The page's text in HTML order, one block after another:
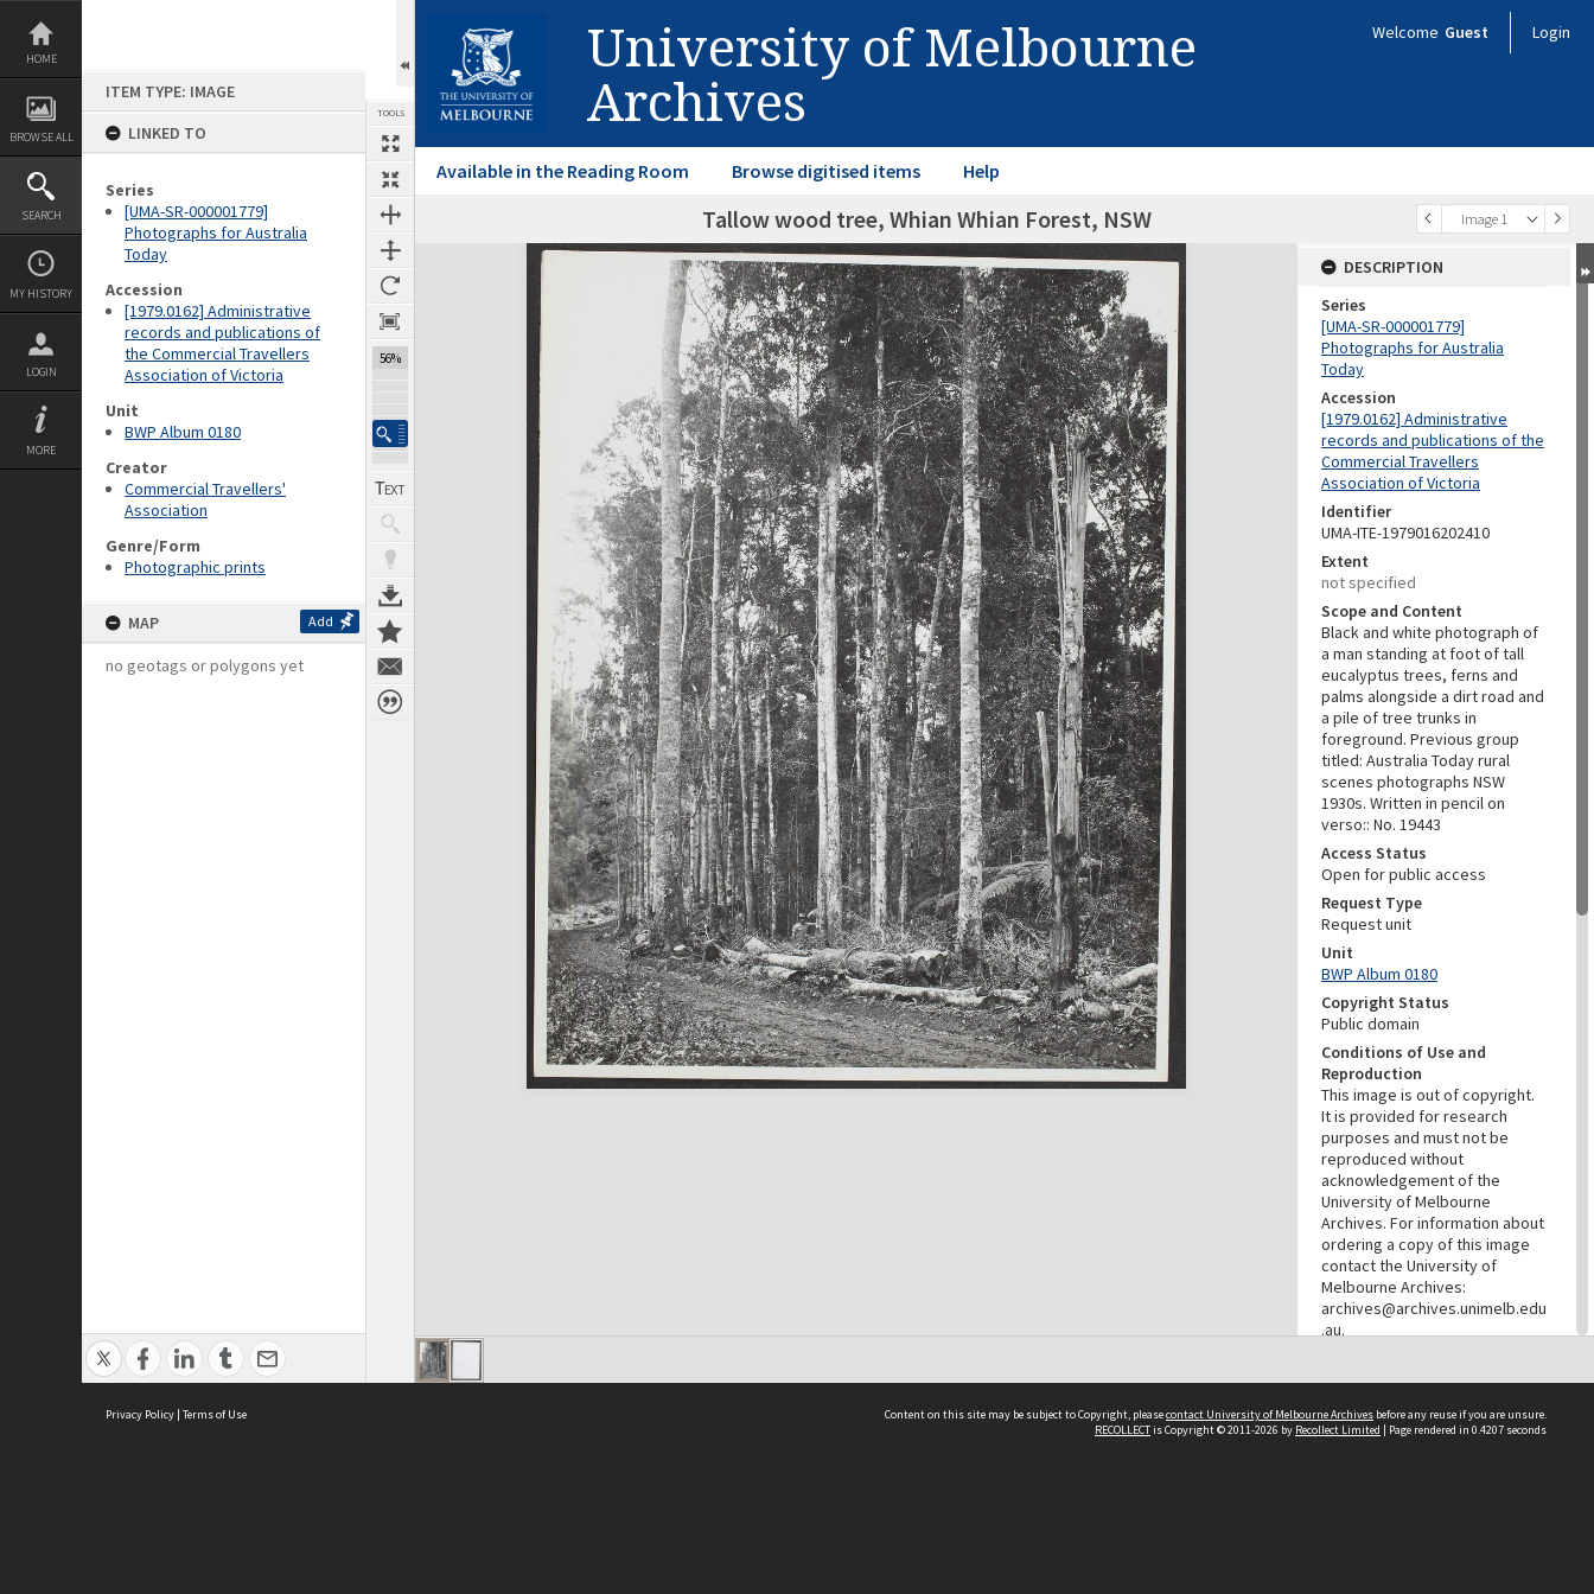
Skip
content
HOME
BROWSE ALL
SEARCH
MY HISTORY
LOGIN
MORE
ITEM TYPE: IMAGE
LINKED TO
Series
[UMA-SR-000001779]
Photographs for Australia
Today
Accession
[1979.0162] Administrative
records and publications of
the Commercial Travellers
Association of Victoria
Unit
BWP Album 0180
Creator
Commercial Travellers'
Association
Genre/Form
Photographic prints
MAP Add
no geotags or polygons yet
TOOLS
56%
University of Melbourne
Archives
Welcome Guest Login
Available in the Reading Room Browse digitised items Help
Previous Image Image 1
Next Image Tallow wood tree, Whian Whian Forest, NSW
Expand/collapse
DESCRIPTION
Series
[UMA-SR-000001779]
Photographs for Australia
Today
Accession
[1979.0162] Administrative
records and publications of the
Commercial Travellers
Association of Victoria
Identifier
UMA-ITE-1979016202410
Extent
not specified
Scope and Content
Black and white photograph of
a man standing at foot of tall
eucalyptus trees, ferns and
palms alongside a dirt road and
a pile of tree trunks in
foreground. Previous group
titled: Australia Today rural
scenes photographs NSW
1930s. Written in pencil on
verso:: No. 19443
Access Status
Open for public access
Request Type
Request unit
Unit
BWP Album 0180
Copyright Status
Public domain
Conditions of Use and
Reproduction
This image is out of copyright.
It is provided for research
purposes and must not be
reproduced without
acknowledgement of the
University of Melbourne
Archives. For information about
ordering a copy of this image
contact the University of
Melbourne Archives:
archives@archives.unimelb.edu
.au.
Browse digitised items|
public domain
Privacy Policy | Terms of Use Content on this site may be subject to Copyright, pleasecontact University of Melbourne Archives before any reuse if you are unsure.
RECOLLECTis Copyright © 2011-2026 by Recollect Limited | Page rendered in 0.4207 seconds